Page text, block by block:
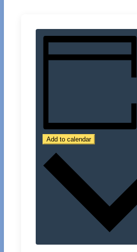
Add to calendar